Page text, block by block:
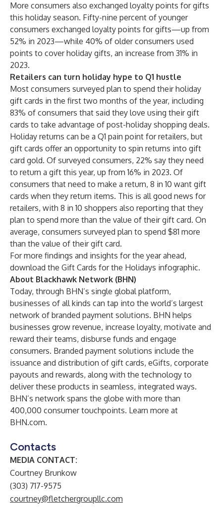
More consumers also exchanged loyalty points for gifts
this holiday season. Fifty-nine percent of younger
consumers exchanged loyalty points for gifts—up from
52% in 2023—while 40% of older consumers used
points to cover holiday gifts, an increase from 31% in
2023.
Retailers can turn holiday hype to Q1 hustle
Most consumers surveyed plan to spend their holiday
gift cards in the first two months of the year, including
83% of consumers that said they love using their gift
cards to take advantage of post-holiday shopping deals.
Holiday returns can be a Q1 pain point for retailers, but
gift cards offer an opportunity to spin returns into gift
card gold. Of surveyed consumers, 22% say they need
to return a gift this year, up from 16% in 2023. Of
consumers that need to make a return, 8 in 10 want gift
cards when they return items. This is all good news for
retailers, with 8 in 10 shoppers also reporting that they
plan to spend more than the value of their gift card. On
average, consumers surveyed plan to spend $81 more
than the value of their gift card.
For more findings and insights for the year ahead,
download the Gift Cards for the Holidays infographic.
About Blackhawk Network (BHN)
Today, through BHN’s single global platform,
businesses of all kinds can tap into the world’s largest
network of branded payment solutions. BHN helps
businesses grow revenue, increase loyalty, motivate and
reward their teams, disburse funds and engage
consumers. Branded payment solutions include the
issuance and distribution of gift cards, eGifts, corporate
payouts and rewards, along with the technology to
deliver these products in seamless, integrated ways.
BHN’s network spans the globe with more than
400,000 consumer touchpoints. Learn more at
BHN.com.
Contacts
MEDIA CONTACT:
Courtney Brunkow
(303) 717-9575
courtney@fletchergroupllc.com